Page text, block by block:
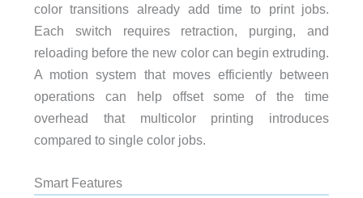
color transitions already add time to print jobs.
Each switch requires retraction, purging, and
reloading before the new color can begin extruding.
A motion system that moves efficiently between
operations can help offset some of the time
overhead that multicolor printing introduces
compared to single color jobs.
Smart Features